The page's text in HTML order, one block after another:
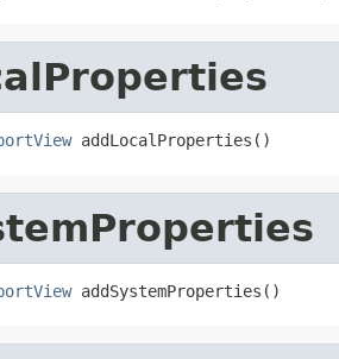
addLocalProperties()
addSystemProperties()